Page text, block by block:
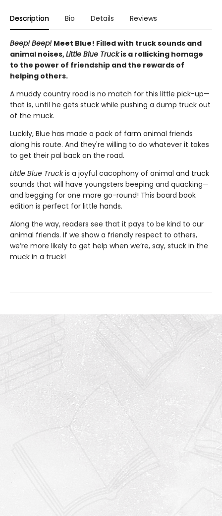
Description Bio Details Reviews
Beep! Beep! Meet Blue! Filled with truck sounds and
animal noises,Little Blue Truckis a rollicking homage
to the power of friendship and the rewards of
helping others.
A muddy country road is no match for this little pick-up—
that is, until he gets stuck while pushing a dump truck out
of the muck.
Luckily, Blue has made a pack of farm animal friends
along his route. And they're willing to do whatever it takes
to get their pal back on the road.
Little Blue Truckis a joyful cacophony of animal and truck
sounds that will have youngsters beeping and quacking—
and begging for one more go-round! This board book
edition is perfect for little hands.
Along the way, readers see that it pays to be kind to our
animal friends. If we show a friendly respect to others,
we’re more likely to get help when we’re, say, stuck in the
muck in a truck!